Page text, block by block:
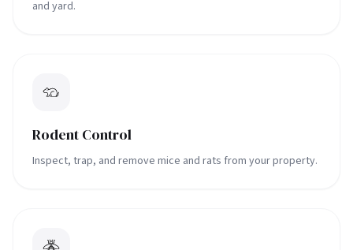
and yard.
Rodent Control
Inspect, trap, and remove mice and rats from your property.